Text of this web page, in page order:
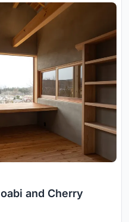
and Cherry